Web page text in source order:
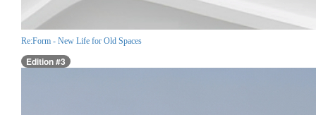
Re:Form - New Life for Old Spaces
Edition #3